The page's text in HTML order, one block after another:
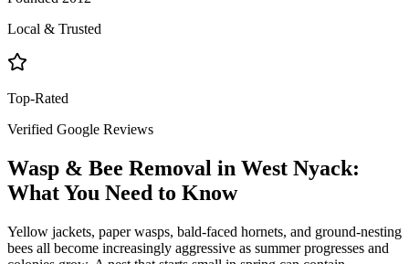
Local & Trusted
Top-Rated
Verified Google Reviews
Wasp & Bee Removal in West Nyack:
What You Need to Know
Yellow jackets, paper wasps, bald-faced hornets, and ground-nesting
bees all become increasingly aggressive as summer progresses and